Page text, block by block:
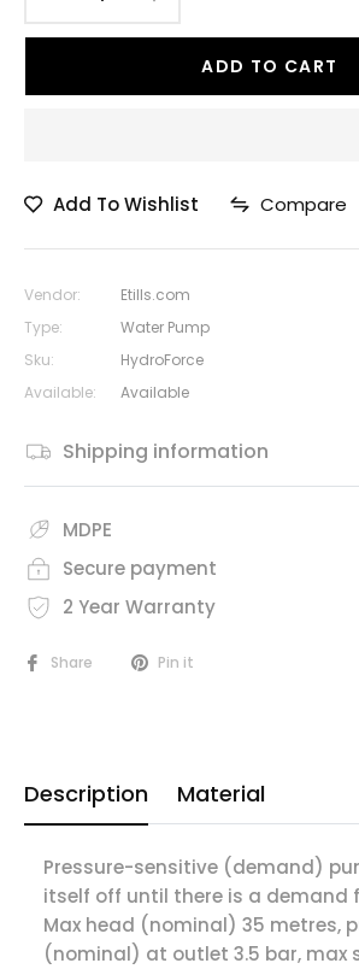
ADD TO CART
Add To Wishlist Compare
Vendor:
Etills.com
Type:
Water Pump
Sku:
HydroForce
Available:
Available
Shipping information
MDPE
Secure payment
2 Year Warranty
Share Pin it
Description Material
Pressure-sensitive (demand)
itself off until there is a demand
Max head (nominal) 35 metres,
(nominal) at outlet 3.5 bar, max